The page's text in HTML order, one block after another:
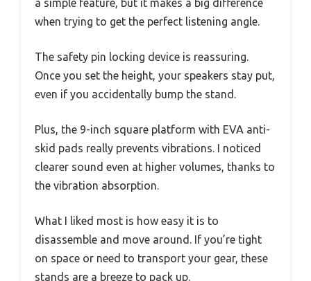
a simple feature, but it makes a big difference
when trying to get the perfect listening angle.
The safety pin locking device is reassuring.
Once you set the height, your speakers stay put,
even if you accidentally bump the stand.
Plus, the 9-inch square platform with EVA anti-
skid pads really prevents vibrations. I noticed
clearer sound even at higher volumes, thanks to
the vibration absorption.
What I liked most is how easy it is to
disassemble and move around. If you’re tight
on space or need to transport your gear, these
stands are a breeze to pack up.